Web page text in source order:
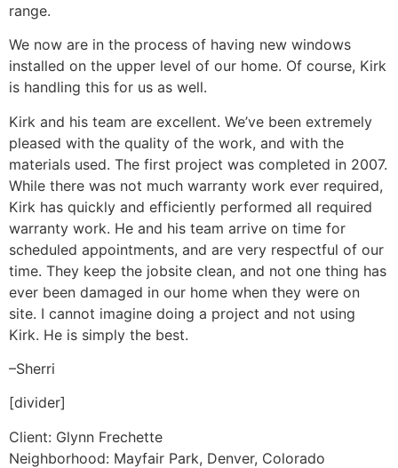
range.
We now are in the process of having new windows
installed on the upper level of our home. Of course, Kirk
is handling this for us as well.
Kirk and his team are excellent. We’ve been extremely
pleased with the quality of the work, and with the
materials used. The first project was completed in 2007.
While there was not much warranty work ever required,
Kirk has quickly and efficiently performed all required
warranty work. He and his team arrive on time for
scheduled appointments, and are very respectful of our
time. They keep the jobsite clean, and not one thing has
ever been damaged in our home when they were on
site. I cannot imagine doing a project and not using
Kirk. He is simply the best.
–Sherri
[divider]
Client: Glynn Frechette
Neighborhood: Mayfair Park, Denver, Colorado